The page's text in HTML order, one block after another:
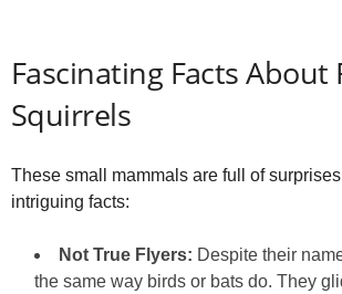
Fascinating Facts About
Squirrels
These small mammals are full of
intriguing facts:
Not True Flyers: Despite their
the same way birds or bats do. They